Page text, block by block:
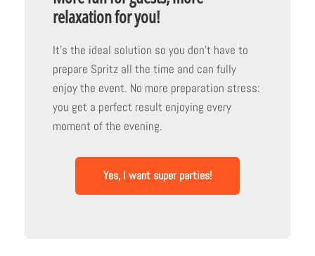
relaxation for you!
It's the ideal solution so you don't have to
prepare Spritz all the time and can fully
enjoy the event. No more preparation stress:
you get a perfect result enjoying every
moment of the evening.
Yes, I want super parties!